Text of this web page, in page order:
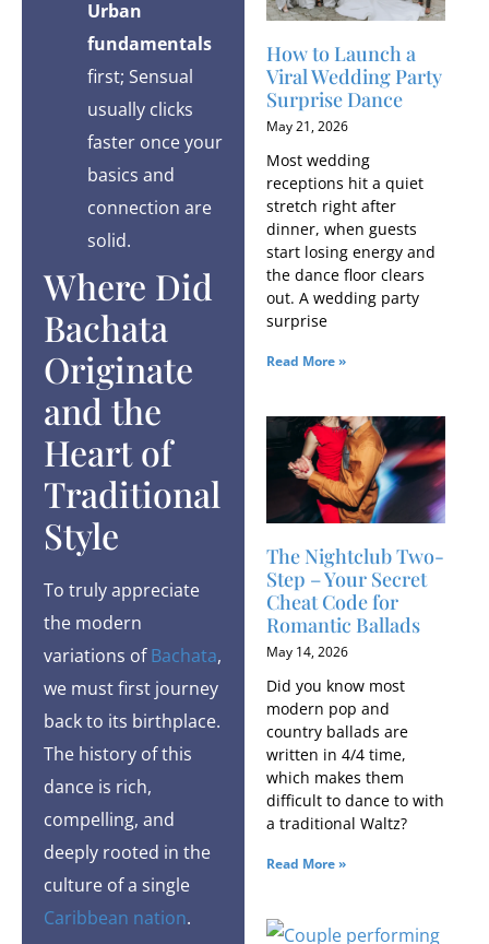
Urban
fundamentals
first; Sensual
usually clicks
faster once your
basics and
connection are
solid.
Where Did
Bachata
Originate
and the
Heart of
Traditional
Style
To truly appreciate
the modern
variations ofBachata,
we must first journey
back to its birthplace.
The history of this
dance is rich,
compelling, and
deeply rooted in the
culture of a single
Caribbean nation.
How to Launch a
Viral Wedding Party
Surprise Dance
May 21, 2026
Most wedding
receptions hit a quiet
stretch right after
dinner, when guests
start losing energy and
the dance floor clears
out. A wedding party
surprise
Read More »
The Nightclub Two-
Step – Your Secret
Cheat Code for
Romantic Ballads
May 14, 2026
Did you know most
modern pop and
country ballads are
written in 4/4 time,
which makes them
difficult to dance to with
a traditional Waltz?
Read More »